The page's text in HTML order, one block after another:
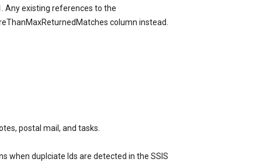
Any existing references to the
column instead.
postal mail, and tasks.
when duplciate Ids are detected in the SSIS